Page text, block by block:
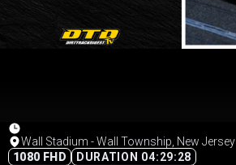
Wall Stadium - Wall Township, New Jersey
1080 FHD
DURATION 04:29:28